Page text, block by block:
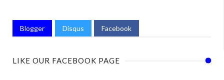
Blogger Disqus Facebook
LIKE OUR FACEBOOK PAGE